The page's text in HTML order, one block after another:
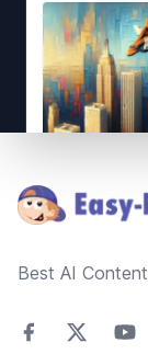
Best AI